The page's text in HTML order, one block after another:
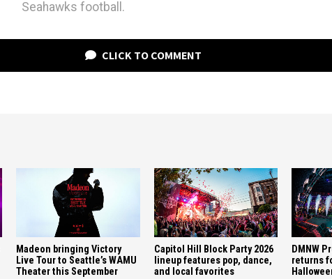
Seahawks football.
CLICK TO COMMENT
Madeon bringing Victory
Live Tour to Seattle’s WAMU
Theater this September
Capitol Hill Block Party 2026
lineup features pop, dance,
and local favorites
DMNW
returns